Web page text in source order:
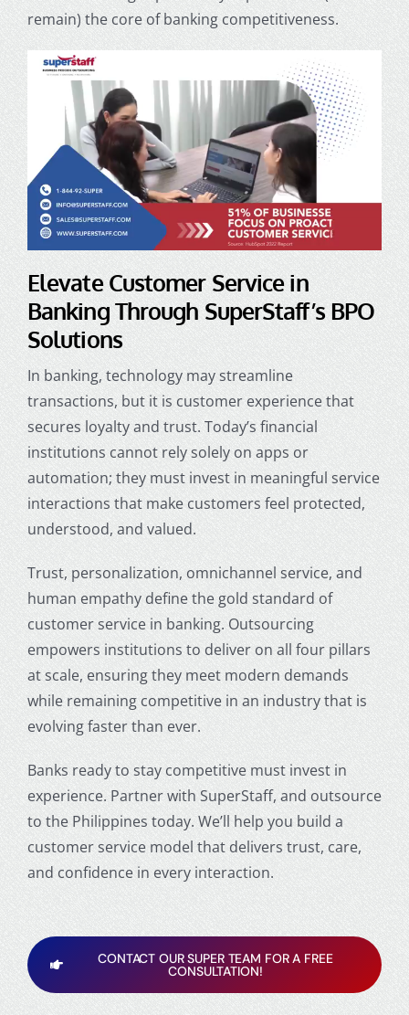
remain) the core of banking competitiveness.
ElevateCustomer Service in
BankingThrough SuperStaff’s BPO
Solutions
In banking, technology may streamline
transactions, but it is customer experience that
secures loyalty and trust. Today’s financial
institutions cannot rely solely on apps or
automation; they must invest in meaningful service
interactions that make customers feel protected,
understood, and valued.
Trust, personalization, omnichannel service, and
human empathy define the gold standard of
customer service in banking. Outsourcing
empowers institutions to deliver on all four pillars
at scale, ensuring they meet modern demands
while remaining competitive in an industry that is
evolving faster than ever.
Banks ready to stay competitive must invest in
experience. Partner with SuperStaff, and outsource
to the Philippines today. We’ll help you build a
customer service model that delivers trust, care,
and confidence in every interaction.
CONTACT OUR SUPER TEAM FOR A FREE
CONSULTATION!